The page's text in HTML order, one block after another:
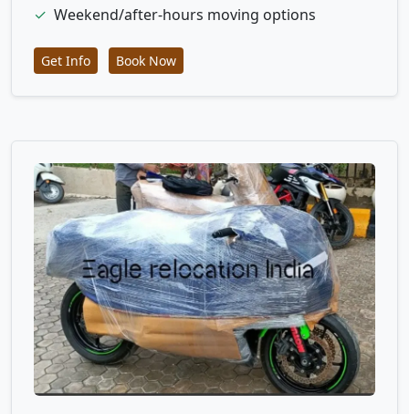
✓ Weekend/after-hours moving options
Get Info Book Now